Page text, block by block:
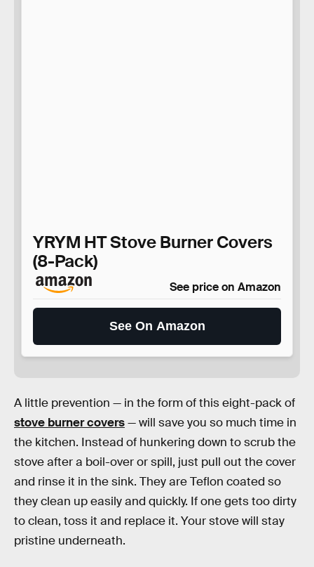
YRYM HT Stove Burner Covers
(8-Pack)
See price on Amazon
See On Amazon
A little prevention — in the form of this eight-pack of
stove burner covers— will save you so much time in
the kitchen. Instead of hunkering down to scrub the
stove after a boil-over or spill, just pull out the cover
and rinse it in the sink. They are Teflon coated so
they clean up easily and quickly. If one gets too dirty
to clean, toss it and replace it. Your stove will stay
pristine underneath.